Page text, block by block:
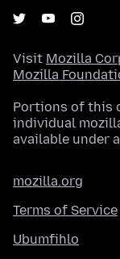
Visit Mozilla
Mozilla
Portions of this
individual
available under a
mozilla.org
Terms of Service
Ubumfihlo